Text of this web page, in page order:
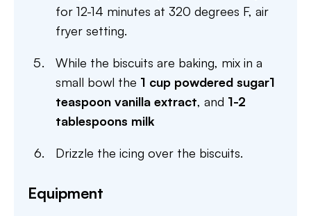
for 12-14 minutes at 320 degrees F, air
fryer setting.
While the biscuits are baking, mix in a
small bowl the 1 cup powdered sugar1
teaspoon vanilla extract, and 1-2
tablespoons milk
Drizzle the icing over the biscuits.
Equipment